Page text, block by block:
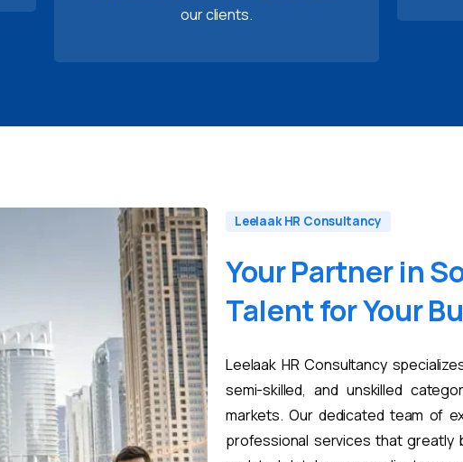
our clients.
Leelaak HR Consultancy
YourPartner in
TalentforYour
Leelaak HR Consultancy
semi-skilled, and unskilled
markets. Our dedicated team of
professional services that greatly